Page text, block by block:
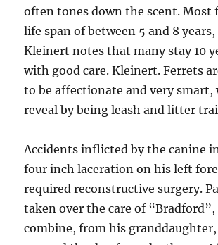
often tones down the scent. Most
life span of between 5 and 8
Kleinert notes that many stay 10
with good care. Kleinert. Ferrets
to be affectionate and very smart,
reveal by being leash and litter
Accidents inflicted by the canine
four inch laceration on his left
required reconstructive surgery.
taken over the care of
combine, from his